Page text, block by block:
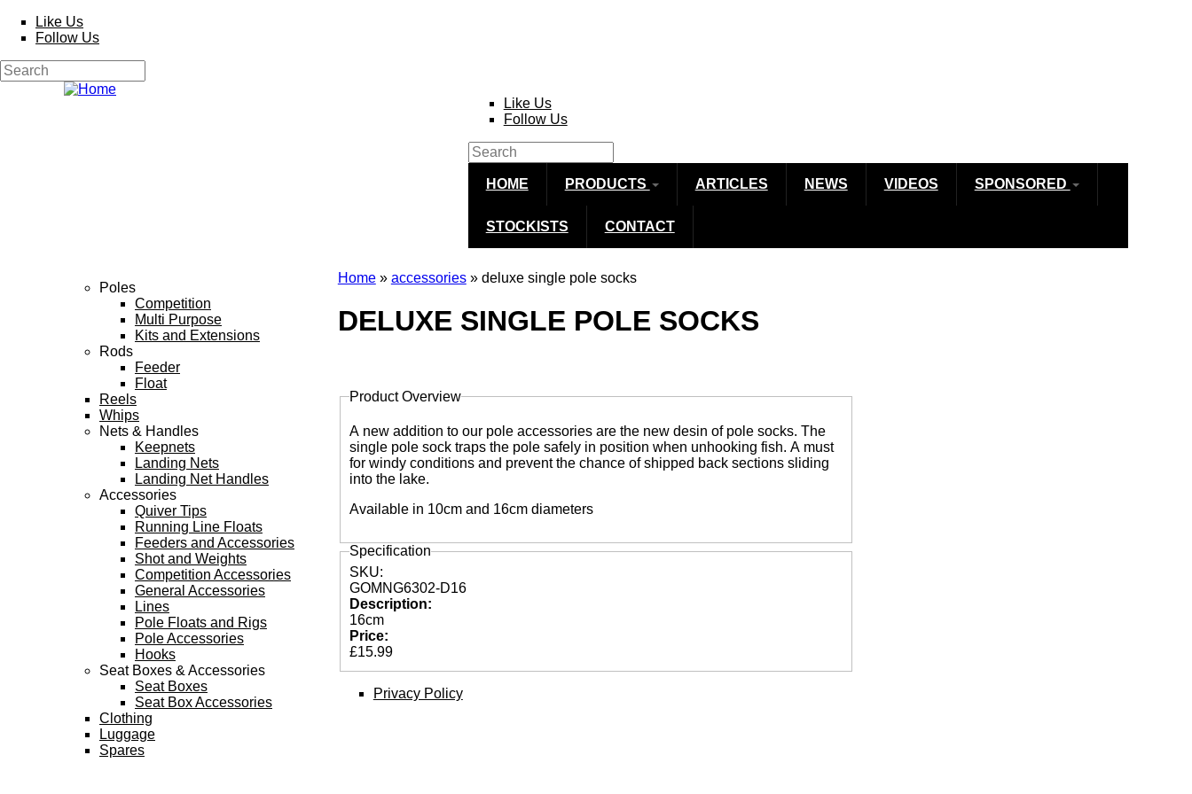
Skip to main content
Like Us
Follow Us
Search form
Search
Like Us
Follow Us
Search form
Search
HOME PRODUCTS ARTICLES NEWS VIDEOS SPONSORED
STOCKISTS CONTACT
Home» accessories» deluxe single pole socks
DELUXE SINGLE POLE SOCKS
Product Overview
A new addition to our pole accessories are the new desin of pole socks. The
single pole sock traps the pole safely in position when unhooking fish. A must
for windy conditions and prevent the chance of shipped back sections sliding
into the lake.
Available in 10cm and 16cm diameters
Specification
SKU:
GOMNG6302-D16
Description:
16cm
Price:
£15.99
Privacy Policy
Poles
Competition
Multi Purpose
Kits and Extensions
Rods
Feeder
Float
Reels
Whips
Nets & Handles
Keepnets
Landing Nets
Landing Net Handles
Accessories
Quiver Tips
Running Line Floats
Feeders and Accessories
Shot and Weights
Competition Accessories
General Accessories
Lines
Pole Floats and Rigs
Pole Accessories
Hooks
Seat Boxes & Accessories
Seat Boxes
Seat Box Accessories
Clothing
Luggage
Spares